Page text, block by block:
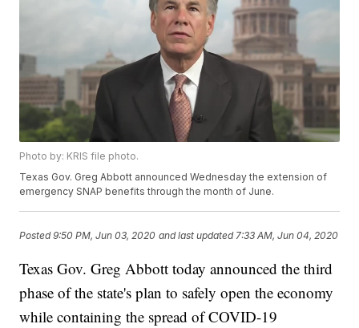
Photo by: KRIS file photo.
Texas Gov. Greg Abbott announced Wednesday the extension of
emergency SNAP benefits through the month of June.
Posted9:50 PM, Jun 03, 2020 and last updated 7:33 AM, Jun 04, 2020
Texas Gov. Greg Abbott today announced the third
phase of the state's plan to safely open the economy
while containing the spread of COVID-19